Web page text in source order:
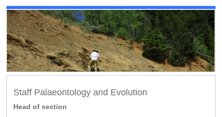
Staff Palaeontology and Evolution
Head of section